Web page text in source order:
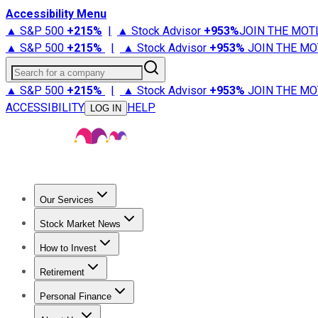
Accessibility Menu
▲ S&P 500 +215% | ▲ Stock Advisor +953%JOIN THE
▲ S&P 500 +215% | ▲ Stock Advisor +953% JOIN THE
Search for a company
▲ S&P 500 +215% | ▲ Stock Advisor +953% JOIN THE
ACCESSIBILITY
LOG IN HELP
Our Services
Stock Advisor
Stock Market News
Trending NewsStock Market News
How to Invest
How to Invest Money
Retirement
Retirement NewsRetirement 101
Personal Finance
Best Credit Cards